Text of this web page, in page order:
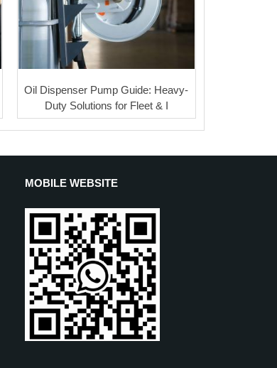
Oil Dispenser Pump Guide: Heavy-
Duty Solutions for Fleet & I
MOBILE WEBSITE